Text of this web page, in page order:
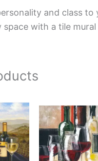
and class
with a tile
range:
$132.00
through
$1,152.00
product
has
multiple
variants.